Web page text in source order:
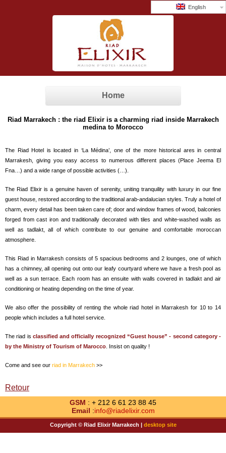
English
Home
Riad Marrakech : the riad Elixir is a charming riad inside Marrakech
medina to Morocco
The Riad Hotel is located in ‘La Médina’, one of the more historical ares in central
Marrakesh, giving you easy access to numerous different places (Place Jeema El
Fna…) and a wide range of possible activities (…).
The Riad Elixir is a genuine haven of serenity, uniting tranquility with luxury in our fine
guest house, restored according to the traditional arab-andalucian styles. Truly a hotel of
charm, every detail has been taken care of; door and window frames of wood, balconies
forged from cast iron and traditionally decorated with tiles and white-washed walls as
well as tadlakt, all of which contribute to our genuine and comfortable moroccan
atmosphere.
This Riad in Marrakesh consists of 5 spacious bedrooms and 2 lounges, one of which
has a chimney, all opening out onto our leafy courtyard where we have a fresh pool as
well as a sun terrace. Each room has an ensuite with walls covered in tadlakt and air
conditioning or heating depending on the time of year.
We also offer the possibility of renting the whole riad hotel in Marrakesh for 10 to 14
people which includes a full hotel service.
The riad is classified and officially recognized “Guest house” - second category -
by the Ministry of Tourism of Marocco . Insist on quality !
Come and see our riad in Marrakech >>
Retour
GSM : + 212 6 61 23 88 45
Email :info@riadelixir.com
Copyright © Riad Elixir Marrakech | desktop site